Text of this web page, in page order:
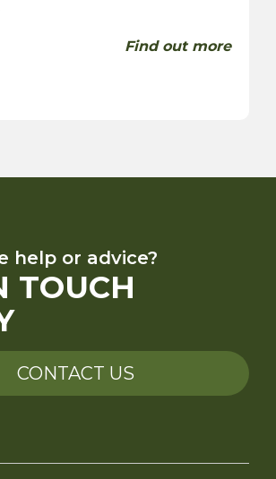
Find out more
help or advice?
TOUCH
CONTACT US